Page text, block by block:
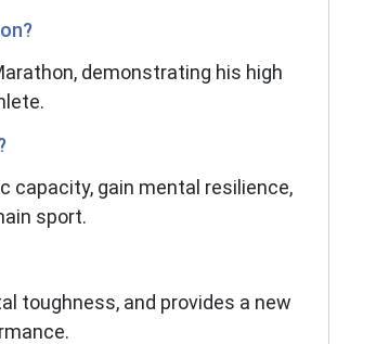
demonstrating his high
capacity, gain mental resilience,
sport.
toughness, and provides a new